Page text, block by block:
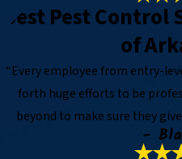
Best Pest
of
“Every employee from entry-
forth huge efforts to be
beyond to make sure they
-